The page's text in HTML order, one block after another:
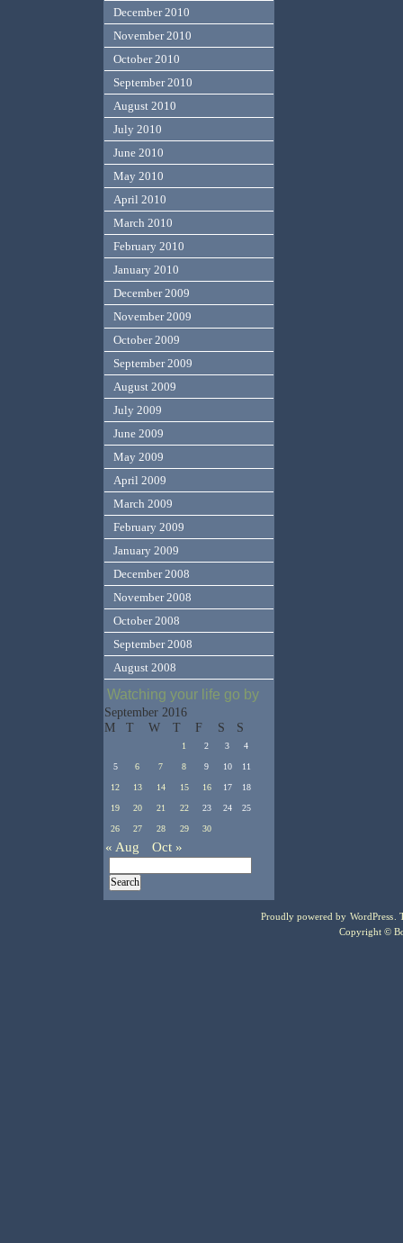
December 2010
November 2010
October 2010
September 2010
August 2010
July 2010
June 2010
May 2010
April 2010
March 2010
February 2010
January 2010
December 2009
November 2009
October 2009
September 2009
August 2009
July 2009
June 2009
May 2009
April 2009
March 2009
February 2009
January 2009
December 2008
November 2008
October 2008
September 2008
August 2008
Watching your life go by
September 2016
M
T W T F S S
1 2 3 4
5 6 7 8 9 10 11
12 13 14 15 16 17 18
19 20 21 22 23 24 25
26 27 28 29 30
« Aug Oct »
Proudly powered by WordPress .
Copyright ©